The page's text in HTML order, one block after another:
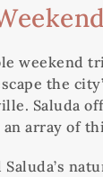
weekend
the
Saluda
array of